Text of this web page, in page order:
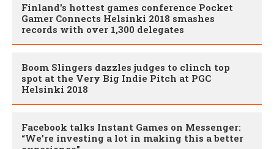
Finland's hottest games conference Pocket
Gamer Connects Helsinki 2018 smashes
records with over 1,300 delegates
Boom Slingers dazzles judges to clinch top
spot at the Very Big Indie Pitch at PGC
Helsinki 2018
Facebook talks Instant Games on Messenger:
“We’re investing a lot in making this a better